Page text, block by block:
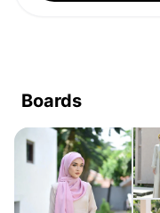
Boards